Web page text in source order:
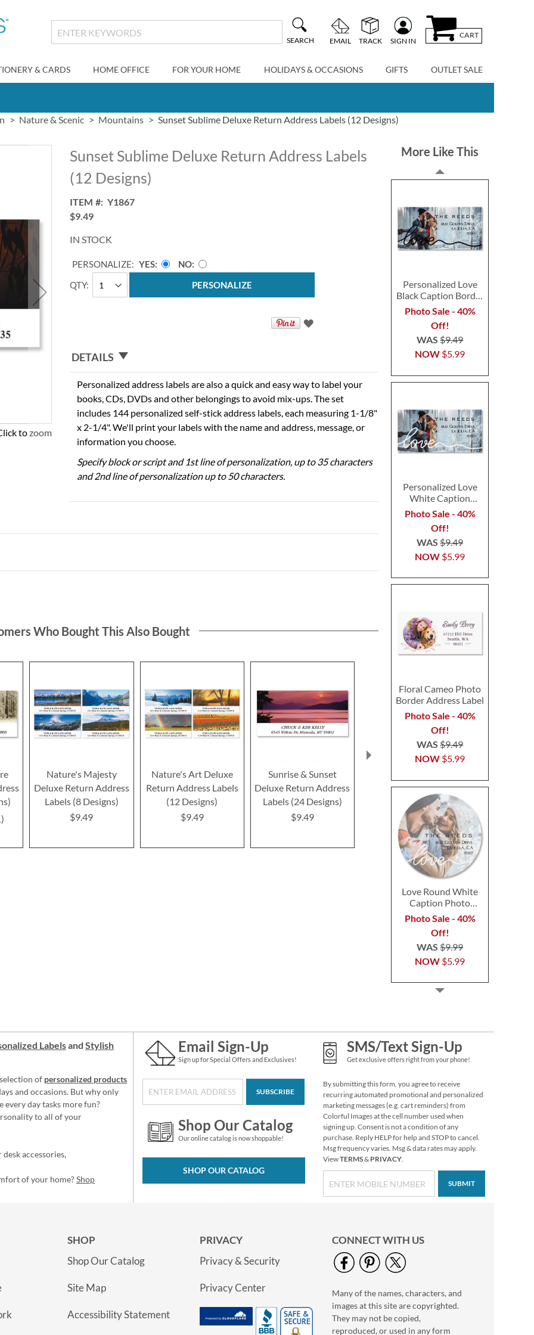
SEARCH EMAIL TRACK SIGN IN
CART
& CARDS HOME OFFICE FOR YOUR HOME HOLIDAYS & OCCASIONS GIFTS OUTLET SALE
Nature & Scenic Mountains Sunset Sublime Deluxe Return Address Labels (12 Designs)
to zoom
Sunset Sublime Deluxe Return Address Labels
(12 Designs)
ITEM
Y1867
$9.49
IN STOCK
QTY
PERSONALIZE: YES
NO
PERSONALIZE
DETAILS
Personalized address labels are also a quick and easy way to label your
books, CDs, DVDs and other belongings to avoid mix-ups. The set
includes 144 personalized self-stick address labels, each measuring 1-1/8"
x 2-1/4". We'll print your labels with the name and address, message, or
information you choose.
Specify block or script and 1st line of personalization, up to 35 characters
and 2nd line of personalization up to 50 characters.
More Like This
Personalized Love
Black Caption Border
Photo Address Label
Photo Sale - 40%
Off!
NOW $5.99
WAS$9.49
Personalized Love
White Caption
Border Photo
Address Label
Photo Sale - 40%
Off!
NOW $5.99
WAS$9.49
Floral Cameo Photo
Border Address Label
Photo Sale - 40%
Off!
NOW $5.99
WAS$9.49
Love Round White
Caption Photo
Address Label
Photo Sale - 40%
Off!
NOW $5.99
WAS$9.99
Love Deluxe Photo
Return Address Label
Black
Photo Sale - 40%
Off!
WAS$9.99
Love Deluxe Photo
Return Address Label
Photo Sale - 40%
Who Bought This Also Bought
Nature's Majesty
Deluxe Return Address
Labels (8 Designs)
$9.49
Nature's Art Deluxe
Return Address Labels
(12 Designs)
$9.49
Sunrise & Sunset
Deluxe Return Address
Labels (24 Designs)
$9.49
America Deluxe Return
Address Labels (24
Designs)
$9.49
Return
Labelsand Stylish
of personalized products
and occasions. But why only
every day tasks more fun?
to all of your
accessories,
of your home?Shop
Email Sign-Up
Sign up for Special Offers and Exclusives!
SUBSCRIBE
Shop Our Catalog
Our online catalog is now shoppable!
SHOP OUR CATALOG
SMS/Text Sign-Up
Get exclusive offers right from your phone!
By submitting this form, you agree to receive
recurring automated promotional and personalized
marketing messages (e.g. cart reminders) from
Colorful Images at the cell number used when
signing up. Consent is not a condition of any
purchase. Reply HELP for help and STOP to cancel.
Msg frequency varies. Msg & data rates may apply.
ViewTERMS& PRIVACY.
SUBMIT
SHOP
Shop Our Catalog
Site Map
Accessibility Statement
PRIVACY
Privacy & Security
Privacy Center
CONNECT WITH US
Many of the names, characters, and
images at this site are copyrighted.
They may not be copied,
reproduced, or used in any form